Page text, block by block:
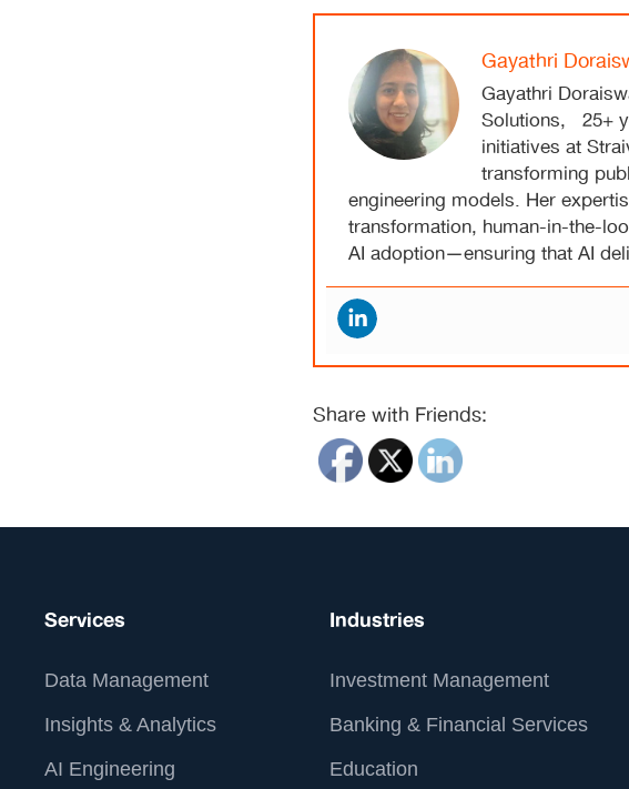
Gayathri
Gayathri
Solutions, 25+
initiatives at
transforming
engineering models. Her
transformation, human-in-the-
AI adoption—ensuring that AI
Share with Friends:
Services
Data Management
Insights & Analytics
AI Engineering
Industries
Investment Management
Banking & Financial Services
Education